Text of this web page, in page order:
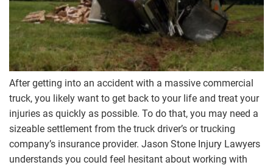
After getting into an accident with a massive commercial
truck, you likely want to get back to your life and treat your
injuries as quickly as possible. To do that, you may need a
sizeable settlement from the truck driver’s or trucking
company’s insurance provider. Jason Stone Injury Lawyers
understands you could feel hesitant about working with